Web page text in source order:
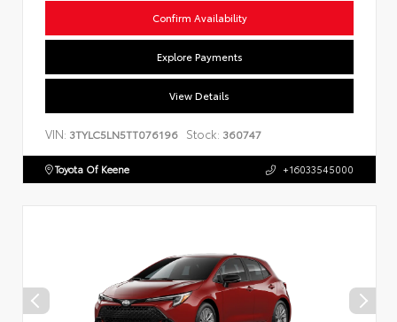
Confirm Availability
Explore Payments
View Details
VIN: 3TYLC5LN5TT076196 Stock: 360747
Toyota Of Keene +16033545000